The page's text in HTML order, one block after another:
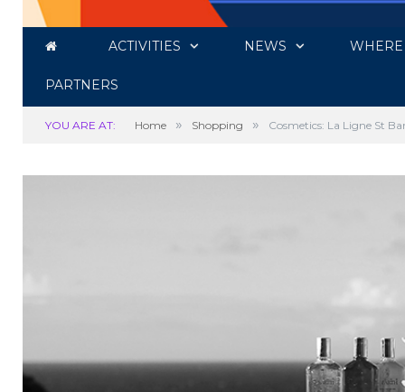
ACTIVITIES NEWS WHERE
PARTNERS
YOU ARE AT: Home » Shopping » Cosmetics: La Ligne St